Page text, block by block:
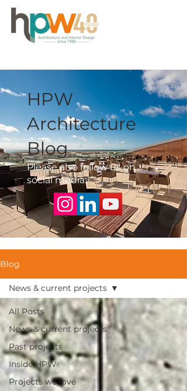
HPW
Architecture
Blog
Please also follow us on
social media:
Blog
All Posts
News & current projects
Past projects
Inside HPW
Projects we love
News & current projects